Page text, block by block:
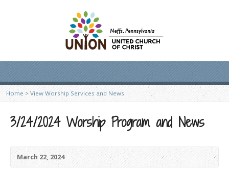
Home > View Worship Services and News
3/24/2024 Worship Program and News
March 22, 2024